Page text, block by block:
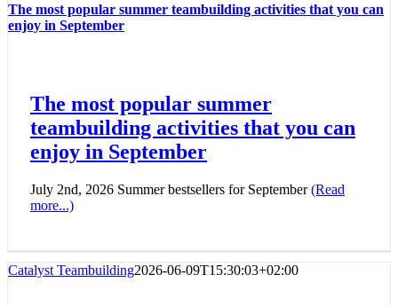
The most popular summer teambuilding activities that you can
enjoy in September
The most popular summer
teambuilding activities that you can
enjoy in September
July 2nd, 2026 Summer bestsellers for September(Read
more...)
Catalyst Teambuilding2026-06-09T15:30:03+02:00